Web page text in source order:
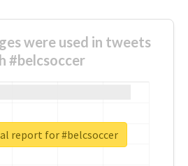
were used in tweets
#belcsoccer
report for #belcsoccer